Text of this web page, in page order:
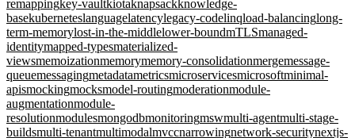
remappingkey-vaultkiotaknapsackknowledge-
basekuberneteslanguagelatencylegacy-codelinqload-balancinglong-
term-memorylost-in-the-middlelower-boundmTLSmanaged-
identitymapped-typesmaterialized-
viewsmemoizationmemorymemory-consolidationmergemessage-
queuemessagingmetadatametricsmicroservicesmicrosoftminimal-
apismockingmocksmodel-routingmoderationmodule-
augmentationmodule-
resolutionmodulesmongodbmonitoringmswmulti-agentmulti-stage-
buildsmulti-tenantmultimodalmvccnarrowingnetwork-securitynextjs-